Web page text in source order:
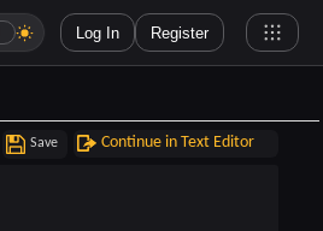
Log In Register
Continue in Text Editor
Save